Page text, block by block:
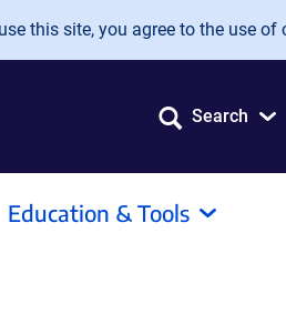
this site, you agree to the use of
Search
Education & Tools